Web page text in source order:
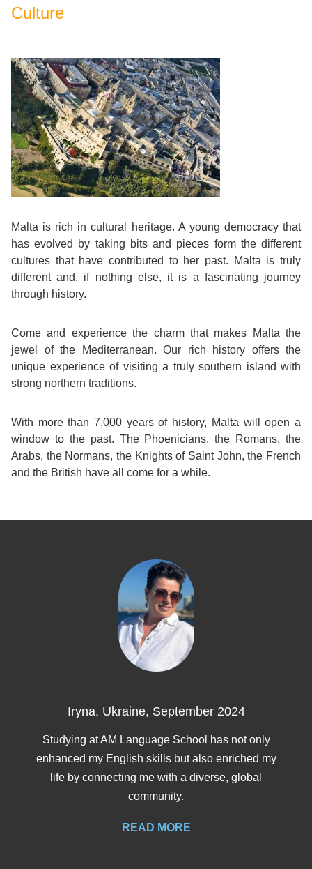
Culture
Malta is rich in cultural heritage. A young democracy that
has evolved by taking bits and pieces form the different
cultures that have contributed to her past. Malta is truly
different and, if nothing else, it is a fascinating journey
through history.
Come and experience the charm that makes Malta the
jewel of the Mediterranean. Our rich history offers the
unique experience of visiting a truly southern island with
strong northern traditions.
With more than 7,000 years of history, Malta will open a
window to the past. The Phoenicians, the Romans, the
Arabs, the Normans, the Knights of Saint John, the French
and the British have all come for a while.
not only
my
I choose AM language because
trustworthy. I’m in pre-intermediate
to intermediate.
READ MORE